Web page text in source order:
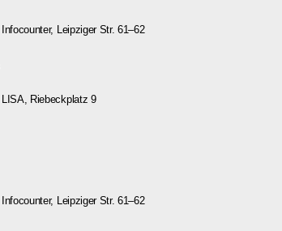
Infocounter, Leipziger Str. 61–62
LISA, Riebeckplatz 9
Infocounter, Leipziger Str. 61–62